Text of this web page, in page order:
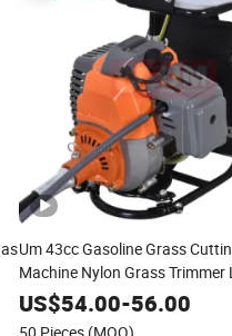
Um 43cc Gasoline Grass
Machine Nylon Grass Trimmer
Power2 Stroke Sidepacking
US$54.00-56.00